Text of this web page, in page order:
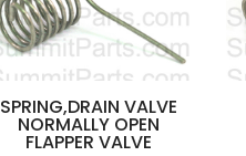
SPRING,DRAIN VALVE
NORMALLY OPEN
FLAPPER VALVE